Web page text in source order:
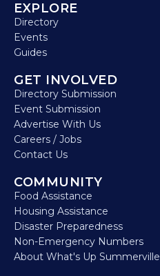
EXPLORE
Directory
Events
Guides
GET INVOLVED
Directory Submission
Event Submission
Advertise With Us
Careers / Jobs
Contact Us
COMMUNITY
Food Assistance
Housing Assistance
Disaster Preparedness
Non-Emergency Numbers
About What's Up Summerville